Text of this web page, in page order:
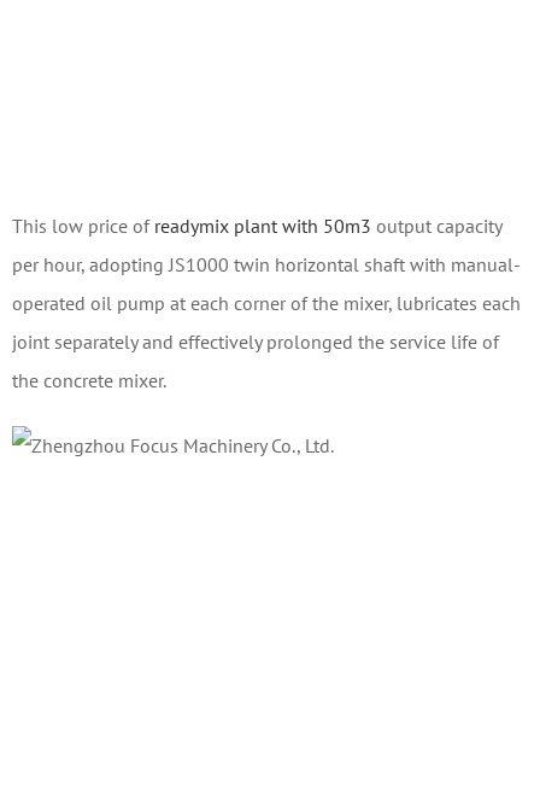
This low price of readymix plant with 50m3 output capacity
per hour, adopting JS1000 twin horizontal shaft with manual-
operated oil pump at each corner of the mixer, lubricates each
joint separately and effectively prolonged the service life of
the concrete mixer.